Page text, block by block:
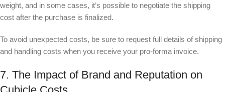
weight, and in some cases, it’s possible to negotiate the shipping
cost after the purchase is finalized.
To avoid unexpected costs, be sure to request full details of shipping
and handling costs when you receive your pro-forma invoice.
7. The Impact of Brand and Reputation on